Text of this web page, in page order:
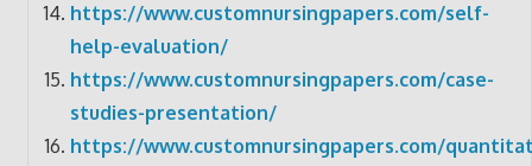
https://www.customnursingpapers.com/self-
help-evaluation/
https://www.customnursingpapers.com/case-
studies-presentation/
https://www.customnursingpapers.com/